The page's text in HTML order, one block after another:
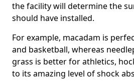
the facility will determine the
should have installed.
For example, macadam is
and basketball, whereas
grass is better for athletics,
to its amazing level of shock